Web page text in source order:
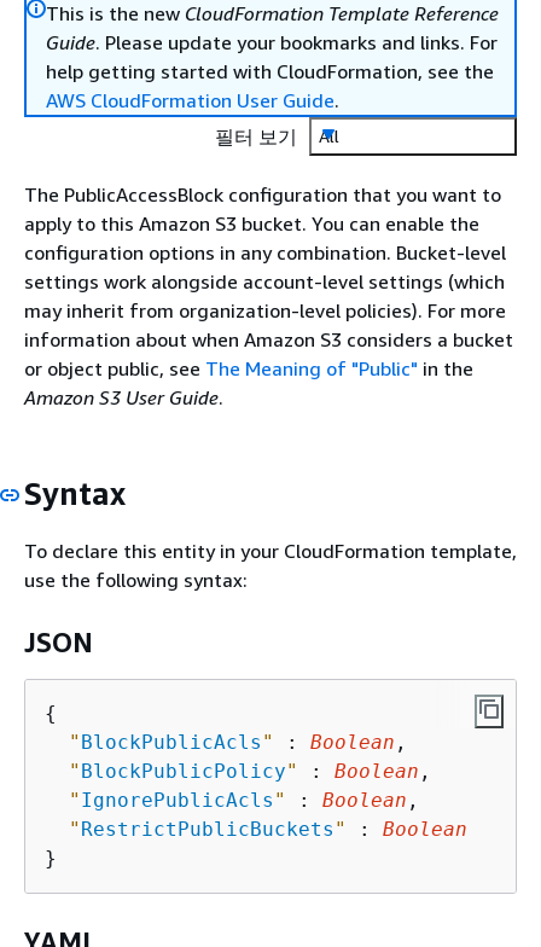
This is the new CloudFormation Template Reference
Guide. Please update your bookmarks and links. For
help getting started with CloudFormation, see the
AWS CloudFormation User Guide.
필터 보기
All
The PublicAccessBlock configuration that you want to
apply to this Amazon S3 bucket. You can enable the
configuration options in any combination. Bucket-level
settings work alongside account-level settings (which
may inherit from organization-level policies). For more
information about when Amazon S3 considers a bucket
or object public, see The Meaning of "Public" in the
Amazon S3 User Guide.
Syntax
To declare this entity in your CloudFormation template,
use the following syntax:
JSON
{
" BlockPublicAcls " : Boolean ,
" BlockPublicPolicy" : Boolean ,
" IgnorePublicAcls " : Boolean ,
" RestrictPublicBuckets " : Boolean